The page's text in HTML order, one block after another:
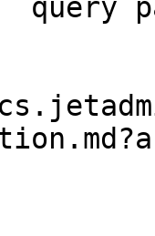
query